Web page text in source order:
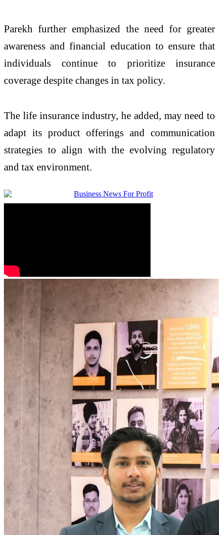
Parekh further emphasized the need for greater
awareness and financial education to ensure that
individuals continue to prioritize insurance
coverage despite changes in tax policy.
The life insurance industry, he added, may need to
adapt its product offerings and communication
strategies to align with the evolving regulatory
and tax environment.